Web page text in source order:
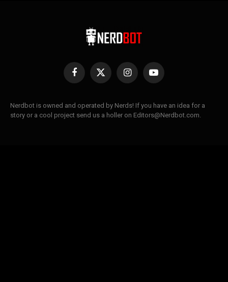
Facebook
X
InstagramYouTube
Nerdbot is owned and operated by Nerds! If you have an idea for a
story or a cool project send us a holler on Editors@Nerdbot.com.